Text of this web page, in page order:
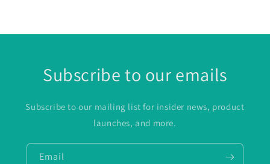
Subscribe to our emails
Subscribe to our mailing list for insider news, product
launches, and more.
Email